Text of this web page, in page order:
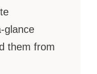
glance
them from